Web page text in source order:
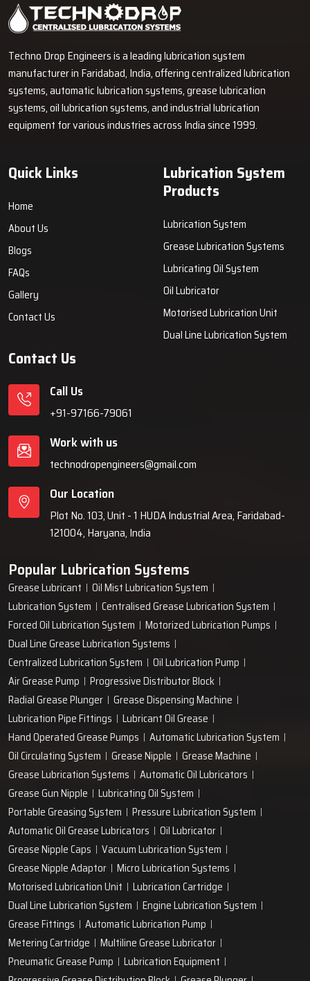
Techno Drop Engineers is a leading lubrication system
manufacturer in Faridabad, India, offering centralized lubrication
systems, automatic lubrication systems, grease lubrication
systems, oil lubrication systems, and industrial lubrication
equipment for various industries across India since 1999.
Quick Links
Home
About Us
Blogs
FAQs
Gallery
Contact Us
Lubrication System
Products
Lubrication System
Grease Lubrication Systems
Lubricating Oil System
Oil Lubricator
Motorised Lubrication Unit
Dual Line Lubrication System
Contact Us
Call Us
+91-97166-79061
Work with us
technodropengineers@gmail.com
Our Location
Plot No. 103, Unit - 1 HUDA Industrial Area, Faridabad-
121004, Haryana, India
Popular Lubrication Systems
Grease Lubricant
Oil Mist Lubrication System
Lubrication System
Centralised Grease Lubrication System
Forced Oil Lubrication System
Motorized Lubrication Pumps
Dual Line Grease Lubrication Systems
Centralized Lubrication System
Oil Lubrication Pump
Air Grease Pump
Progressive Distributor Block
Radial Grease Plunger
Grease Dispensing Machine
Lubrication Pipe Fittings
Lubricant Oil Grease
Hand Operated Grease Pumps
Automatic Lubrication System
Oil Circulating System
Grease Nipple
Grease Machine
Grease Lubrication Systems
Automatic Oil Lubricators
Grease Gun Nipple
Lubricating Oil System
Portable Greasing System
Pressure Lubrication System
Automatic Oil Grease Lubricators
Oil Lubricator
Grease Nipple Caps
Vacuum Lubrication System
Grease Nipple Adaptor
Micro Lubrication Systems
Motorised Lubrication Unit
Lubrication Cartridge
Dual Line Lubrication System
Engine Lubrication System
Grease Fittings
Automatic Lubrication Pump
Metering Cartridge
Multiline Grease Lubricator
Pneumatic Grease Pump
Lubrication Equipment